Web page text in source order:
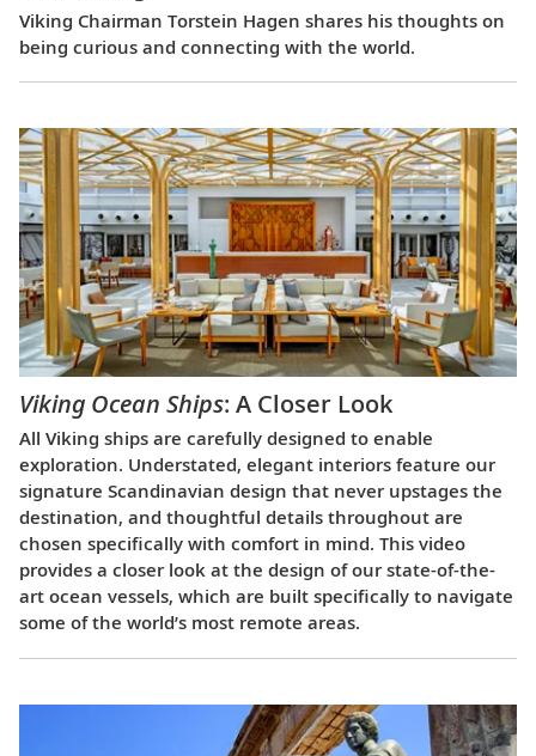
Viking Chairman Torstein Hagen shares his thoughts on
being curious and connecting with the world.
Viking Ocean Ships: A Closer Look
All Viking ships are carefully designed to enable
exploration. Understated, elegant interiors feature our
signature Scandinavian design that never upstages the
destination, and thoughtful details throughout are
chosen specifically with comfort in mind. This video
provides a closer look at the design of our state-of-the-
art ocean vessels, which are built specifically to navigate
some of the world’s most remote areas.